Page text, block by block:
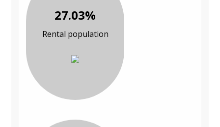
27.03%
Rental population